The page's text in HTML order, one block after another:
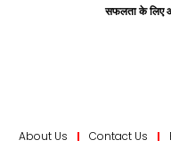
सफलता के लिए
About Us Contact Us